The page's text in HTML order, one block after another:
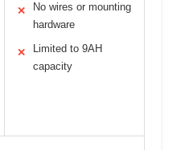
✕
No wires or mounting
hardware
✕
Limited to 9AH
capacity